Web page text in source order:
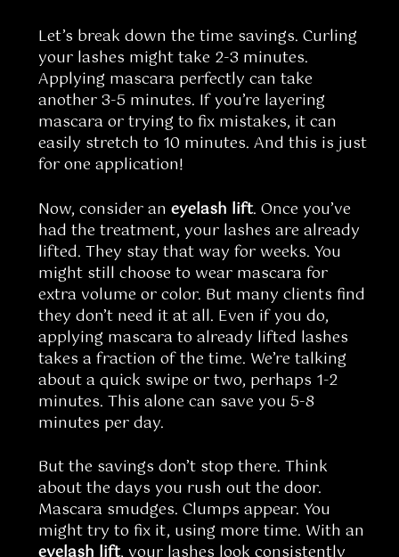
Let’s break down the time savings. Curling
your lashes might take 2-3 minutes.
Applying mascara perfectly can take
another 3-5 minutes. If you’re layering
mascara or trying to fix mistakes, it can
easily stretch to 10 minutes. And this is just
for one application!
Now, consider an eyelash lift. Once you’ve
had the treatment, your lashes are already
lifted. They stay that way for weeks. You
might still choose to wear mascara for
extra volume or color. But many clients find
they don’t need it at all. Even if you do,
applying mascara to already lifted lashes
takes a fraction of the time. We’re talking
about a quick swipe or two, perhaps 1-2
minutes. This alone can save you 5-8
minutes per day.
But the savings don’t stop there. Think
about the days you rush out the door.
Mascara smudges. Clumps appear. You
might try to fix it, using more time. With an